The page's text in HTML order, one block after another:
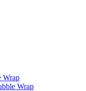
Wrap
Wrap